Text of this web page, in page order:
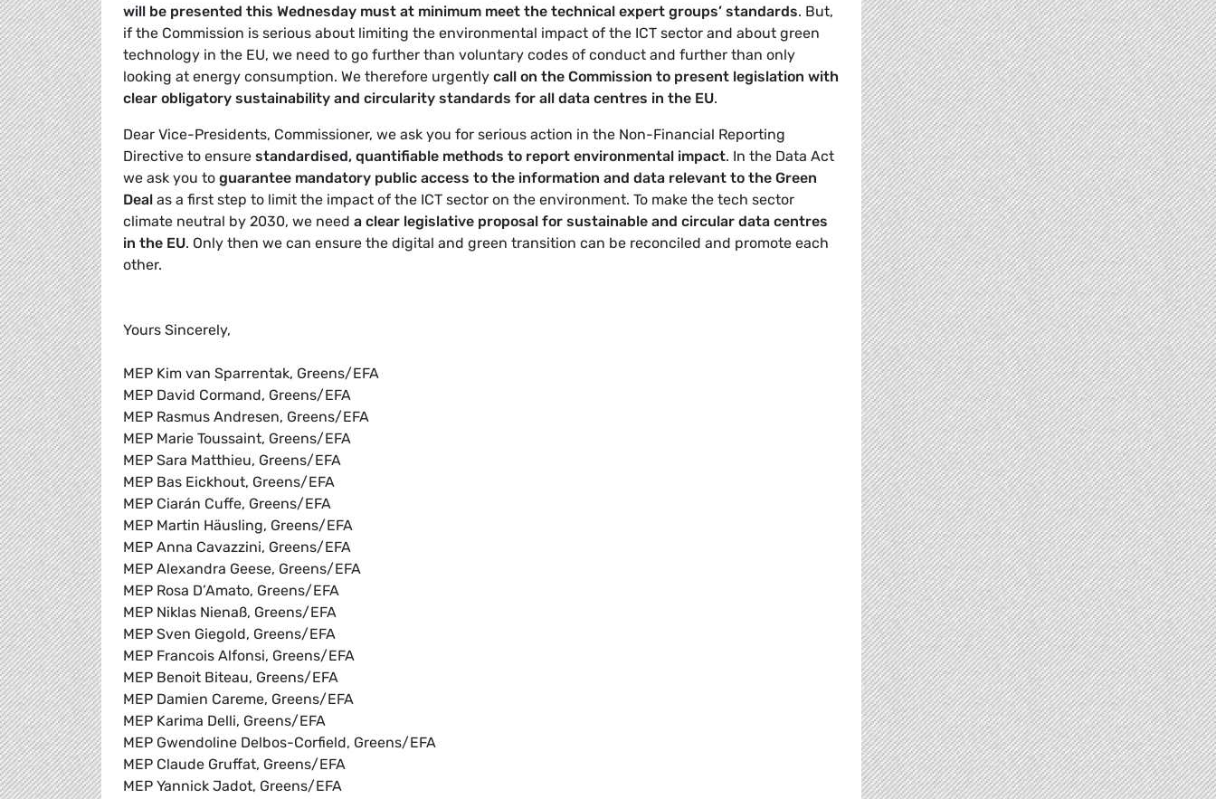
will be presented this Wednesday must at minimum meet the technical expert groups’ standards. But,
if the Commission is serious about limiting the environmental impact of the ICT sector and about green
technology in the EU, we need to go further than voluntary codes of conduct and further than only
looking at energy consumption. We therefore urgently call on the Commission to present legislation with
clear obligatory sustainability and circularity standards for all data centres in the EU.
Dear Vice-Presidents, Commissioner, we ask you for serious action in the Non-Financial Reporting
Directive to ensure standardised, quantifiable methods to report environmental impact. In the Data Act
we ask you to guarantee mandatory public access to the information and data relevant to the Green
Deal as a first step to limit the impact of the ICT sector on the environment. To make the tech sector
climate neutral by 2030, we need a clear legislative proposal for sustainable and circular data centres
in the EU. Only then we can ensure the digital and green transition can be reconciled and promote each
other.
Yours Sincerely,
MEP Kim van Sparrentak, Greens/EFA
MEP David Cormand, Greens/EFA
MEP Rasmus Andresen, Greens/EFA
MEP Marie Toussaint, Greens/EFA
MEP Sara Matthieu, Greens/EFA
MEP Bas Eickhout, Greens/EFA
MEP Ciarán Cuffe, Greens/EFA
MEP Martin Häusling, Greens/EFA
MEP Anna Cavazzini, Greens/EFA
MEP Alexandra Geese, Greens/EFA
MEP Rosa D’Amato, Greens/EFA
MEP Niklas Nienaß, Greens/EFA
MEP Sven Giegold, Greens/EFA
MEP Francois Alfonsi, Greens/EFA
MEP Benoit Biteau, Greens/EFA
MEP Damien Careme, Greens/EFA
MEP Karima Delli, Greens/EFA
MEP Gwendoline Delbos-Corfield, Greens/EFA
MEP Claude Gruffat, Greens/EFA
MEP Yannick Jadot, Greens/EFA